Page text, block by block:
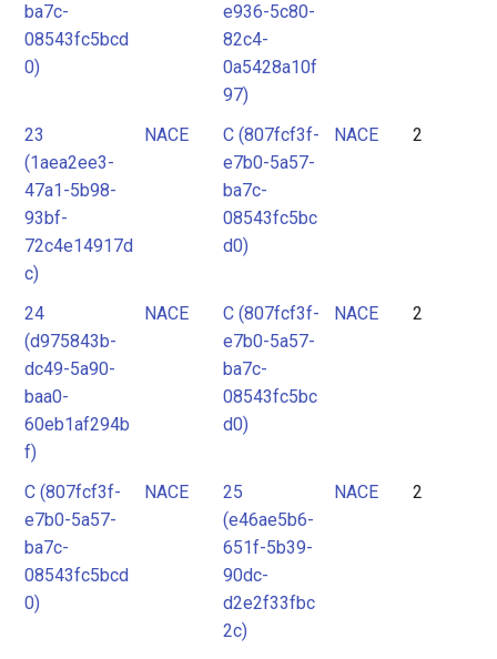
ba7c-
08543fc5bcd
0)
e936-5c80-
82c4-
0a5428a10f
97)
23
(1aea2ee3-
47a1-5b98-
93bf-
72c4e14917d
c)
NACE
C (807fcf3f-
e7b0-5a57-
ba7c-
08543fc5bc
d0)
NACE 2
24
(d975843b-
dc49-5a90-
baa0-
60eb1af294b
f)
NACE
C (807fcf3f-
e7b0-5a57-
ba7c-
08543fc5bc
d0)
NACE 2
C (807fcf3f-
e7b0-5a57-
ba7c-
08543fc5bcd
0)
NACE
25
(e46ae5b6-
651f-5b39-
90dc-
d2e2f33fbc
2c)
NACE 2